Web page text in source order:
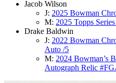
Jacob Wilson
J: 2025 Bowman
M: 2025 Topps
Drake Baldwin
J: 2022 Bowman
Auto /5
M: 2024 Bowman’s
Autograph Relic